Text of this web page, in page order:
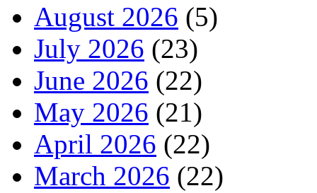
August 2026 (5)
July 2026 (23)
June 2026 (22)
May 2026 (21)
April 2026 (22)
March 2026 (22)